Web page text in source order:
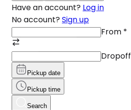
Have an account? Log in
No account? Sign up
From *
Dropoff
Pickup date
Pickup time
Search